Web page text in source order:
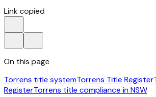
Link copied
On this page
Torrens title systemTorrens Title Register
RegisterTorrens title compliance in NSW